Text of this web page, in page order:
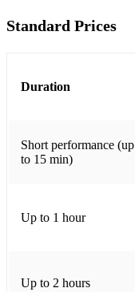
Dublin’s Fair City
I’ll Tell Me Ma
Teddy O’Neale
Standard Prices
Duration
Short performance (up
to 15 min)
Up to 1 hour
Up to 2 hours